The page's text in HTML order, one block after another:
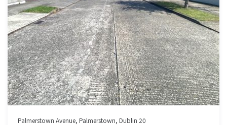
Palmerstown Avenue, Palmerstown, Dublin 20